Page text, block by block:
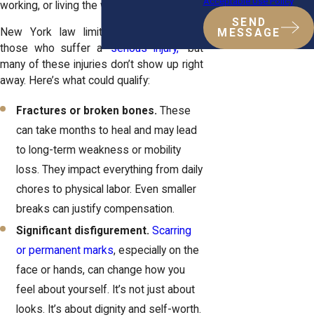
working, or living the way you used to.
New York law limits compensation to
those who suffer a “serious injury,” but
many of these injuries don’t show up right
away. Here’s what could qualify:
Fractures or broken bones. These
can take months to heal and may lead
to long-term weakness or mobility
loss. They impact everything from daily
chores to physical labor. Even smaller
breaks can justify compensation.
Significant disfigurement. Scarring
or permanent marks, especially on the
face or hands, can change how you
feel about yourself. It’s not just about
looks. It’s about dignity and self-worth.
SEND
MESSAGE